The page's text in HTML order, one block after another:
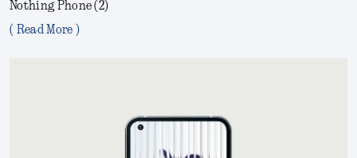
Nothing Phone (2)
( Read More )